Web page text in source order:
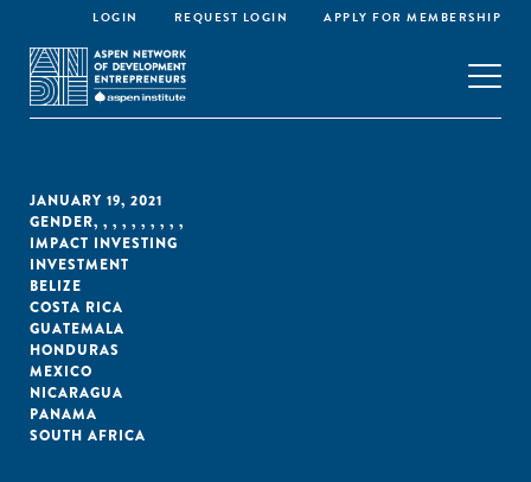
LOGIN REQUEST LOGIN APPLY FOR MEMBERSHIP
JANUARY 19, 2021
GENDER,
IMPACT INVESTING
,
INVESTMENT
,
BELIZE
,
COSTA RICA
,
GUATEMALA
,
HONDURAS
,
MEXICO
,
NICARAGUA
,
PANAMA
,
SOUTH AFRICA